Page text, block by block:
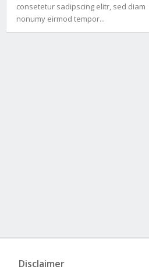
consetetur sadipscing elitr, sed diam
nonumy eirmod tempor...
Disclaimer